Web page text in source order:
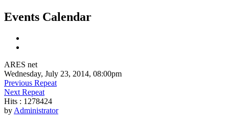
Events Calendar
ARES net
Wednesday, July 23, 2014, 08:00pm
Previous Repeat
Next Repeat
Hits : 1278424
byAdministrator